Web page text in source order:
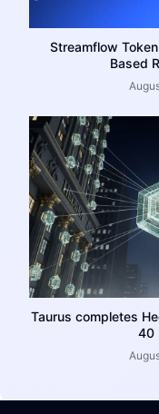
Streamflow
Based
Taurus completes
40